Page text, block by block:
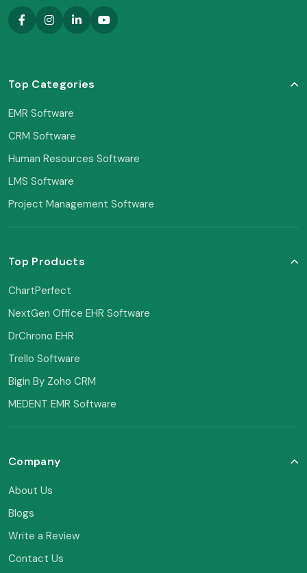
Top Categories
EMR Software
CRM Software
Human Resources Software
LMS Software
Project Management Software
Top Products
ChartPerfect
NextGen Office EHR Software
DrChrono EHR
Trello Software
Bigin By Zoho CRM
MEDENT EMR Software
Company
About Us
Blogs
Write a Review
Contact Us